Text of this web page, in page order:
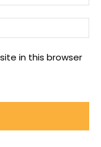
in this browser